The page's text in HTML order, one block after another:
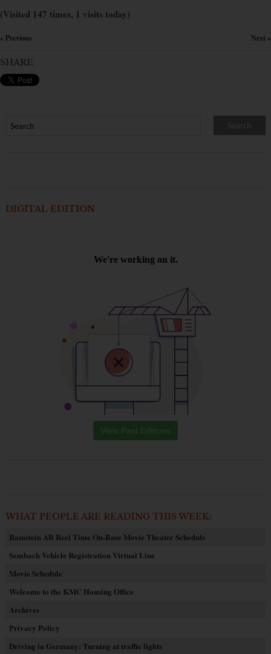
(Visited 147 times, 1 visits today)
« Previous Next »
SHARE
DIGITAL EDITION
View Past Editions
WHAT PEOPLE ARE READING THIS WEEK:
Ramstein AB Reel Time On-Base Movie Theater Schedule
Sembach Vehicle Registration Virtual Line
Movie Schedule
Welcome to the KMC Housing Office
Archives
Privacy Policy
Driving in Germany: Turning at traffic lights